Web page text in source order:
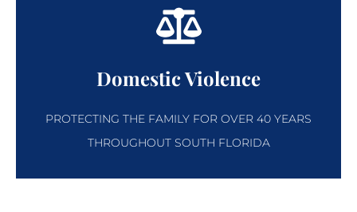
PROTECTING THE FAMILY FOR OVER 40 YEARS
THROUGHOUT SOUTH FLORIDA
Domestic Violence